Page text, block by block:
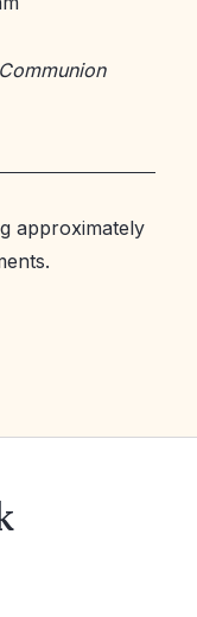
approximately